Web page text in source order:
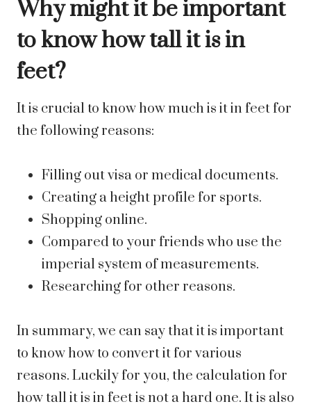
Why might it be important
to know how tall it is in
feet?
It is crucial to know how much is it in feet for
the following reasons:
Filling out visa or medical documents.
Creating a height profile for sports.
Shopping online.
Compared to your friends who use the
imperial system of measurements.
Researching for other reasons.
In summary, we can say that it is important
to know how to convert it for various
reasons. Luckily for you, the calculation for
how tall it is in feet is not a hard one. It is also